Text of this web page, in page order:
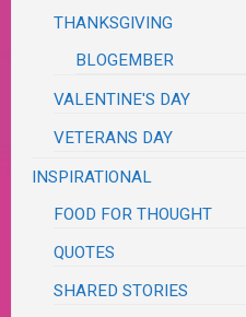
THANKSGIVING
BLOGEMBER
VALENTINE'S DAY
VETERANS DAY
INSPIRATIONAL
FOOD FOR THOUGHT
QUOTES
SHARED STORIES